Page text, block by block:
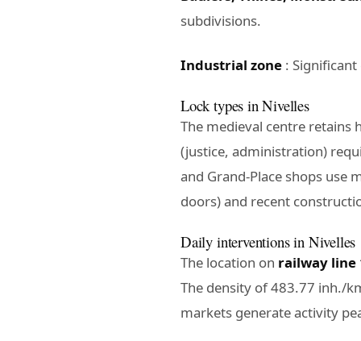
subdivisions.
Industrial zone :
Lock types in Nivelles
The medieval centre retains
(justice, administration)
and Grand-Place shops use
doors) and recent
Daily interventions in Nivelles
The location on railway line
The density of 483.77 inh./
markets generate activity